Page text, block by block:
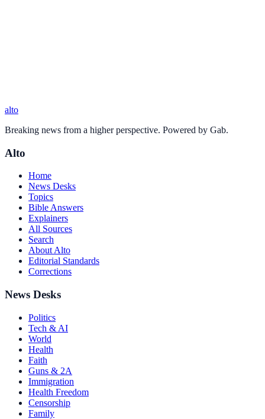
alto
Breaking news from a higher perspective. Powered by Gab.
Alto
Home
News Desks
Topics
Bible Answers
Explainers
All Sources
Search
About Alto
Editorial Standards
Corrections
News Desks
Politics
Tech & AI
World
Health
Faith
Guns & 2A
Immigration
Health Freedom
Censorship
Family